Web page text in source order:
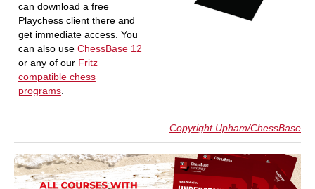
can download a free
Playchess client there and
get immediate access. You
can also use ChessBase 12
or any of our Fritz
compatible chess
programs.
Copyright Upham/ChessBase